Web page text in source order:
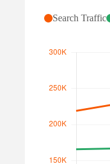
Search Traffic